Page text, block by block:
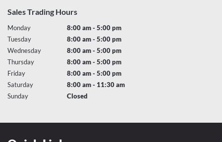
Sales Trading Hours
Monday
8:00 am - 5:00 pm
Tuesday
8:00 am - 5:00 pm
Wednesday
8:00 am - 5:00 pm
Thursday
8:00 am - 5:00 pm
Friday
8:00 am - 5:00 pm
Saturday
8:00 am - 11:30 am
Sunday
Closed